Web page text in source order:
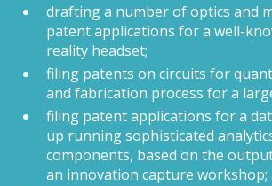
drafting a number of optics and
patent applications for a well-
reality headset;
filing patents on circuits for
and fabrication process for a
filing patent applications for a
up running sophisticated
components, based on the
an innovation capture workshop;